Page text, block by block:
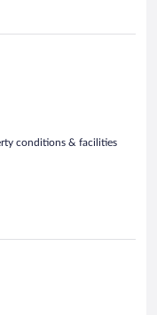
conditions & facilities